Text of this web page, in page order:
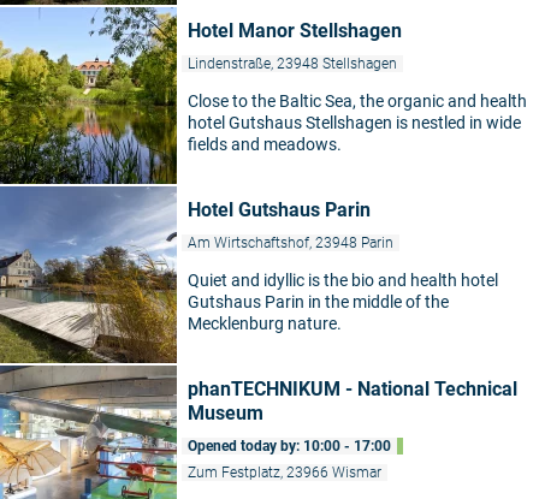
Hotel Manor Stellshagen
Lindenstraße, 23948 Stellshagen
Close to the Baltic Sea, the organic and health
hotel Gutshaus Stellshagen is nestled in wide
fields and meadows.
Hotel Gutshaus Parin
Am Wirtschaftshof, 23948 Parin
Quiet and idyllic is the bio and health hotel
Gutshaus Parin in the middle of the
Mecklenburg nature.
phanTECHNIKUM - National Technical
Museum
Opened today by: 10:00 - 17:00
Zum Festplatz, 23966 Wismar